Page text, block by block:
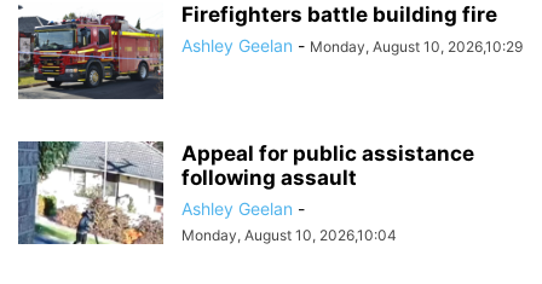
Firefighters battle building fire
Ashley Geelan - Monday, August 10, 2026,10:29
Appeal for public assistance
following assault
Ashley Geelan -
Monday, August 10, 2026,10:04